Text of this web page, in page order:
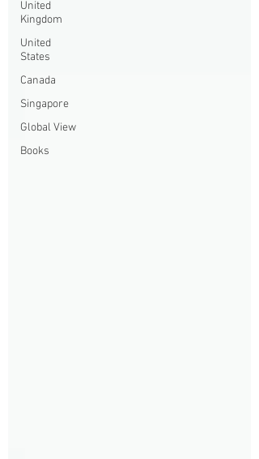
United
Kingdom
United
States
Canada
Singapore
Global View
Books